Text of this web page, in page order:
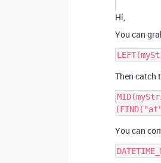
Hi,
You can
Then catch
You can